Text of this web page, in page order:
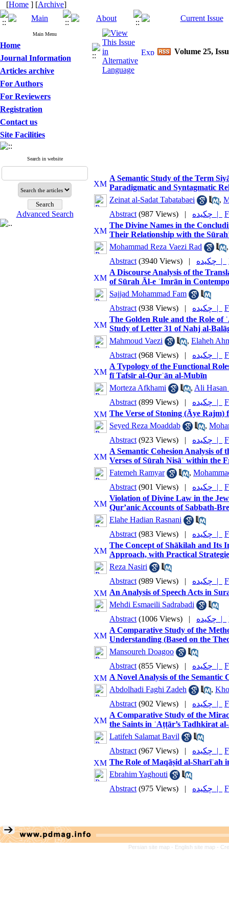
[Home ] [Archive]
Main Menu
Home
Journal Information
Articles archive
For Authors
For Reviewers
Registration
Contact us
Site Facilities
Search in website
Advanced Search
Volume 25,
A Semantic Study of the Term
Paradigmatic and Syntagmatic
Zeinat al-Sadat Tabatabaei
,
Abstract (987 Views) | چکیده |
The Divine Names in the
Their Relationship with the
Mohammad Reza Vaezi Rad
Abstract (3940 Views) | چکیده |
A Discourse Analysis of the
of Sūrah Āl-e ʿImrān in
Sajjad Mohammad Fam
Abstract (938 Views) | چکیده |
The Golden Rule and the Role
Study of Letter 31 of Nahj al-
Mahmoud Vaezi
, Elaheh
Abstract (968 Views) | چکیده |
A Typology of the Functional
fī Tafsīr al-Qurʾān al-Mubīn
Morteza Afkhami
, Ali
Abstract (899 Views) | چکیده |
The Verse of Stoning (Āye Rajm)
Seyed Reza Moaddab
,
Abstract (923 Views) | چکیده |
A Semantic Cohesion Analysis of
Verses of Sūrah Nisāʾ within the
Fatemeh Ramyar
,
Abstract (901 Views) | چکیده |
Violation of Divine Law in the
Qur’anic Accounts of Sabbath-
Elahe Hadian Rasnani
Abstract (983 Views) | چکیده |
The Concept of Shākilah and Its
Approach, with Practical
Reza Nasiri
Abstract (989 Views) | چکیده |
An Analysis of Speech Acts in
Mehdi Esmaeili Sadrabadi
Abstract (1006 Views) | چکیده |
A Comparative Study of the
Understanding (Based on the
Mansoureh Doagoo
Abstract (855 Views) | چکیده |
A Novel Analysis of the Semantic
Abdolhadi Faghi Zadeh
,
Abstract (902 Views) | چکیده |
A Comparative Study of the
the Saints in ʿAṭṭār’s Tadhkirat
Latifeh Salamat Bavil
Abstract (967 Views) | چکیده |
The Role of Maqāṣid al-Sharīʿah
Ebrahim Yaghouti
Abstract (975 Views) | چکیده |
Persian site map - English site map -